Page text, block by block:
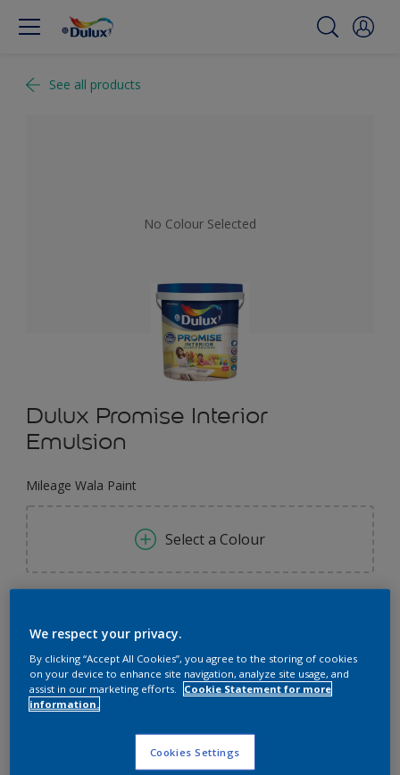
See all products
No Colour Selected
Dulux Promise Interior
Emulsion
Mileage Wala Paint
Select a Colour
4 L
4 L
Quantity Paint Calculator
Calculate
Add to Workspace Find a Store
We respect your privacy.
By clicking “Accept All Cookies”, you agree to the storing of cookies
on your device to enhance site navigation, analyze site usage, and
assist in our marketing efforts.
Cookie Statement for more
information.
Cookies Settings